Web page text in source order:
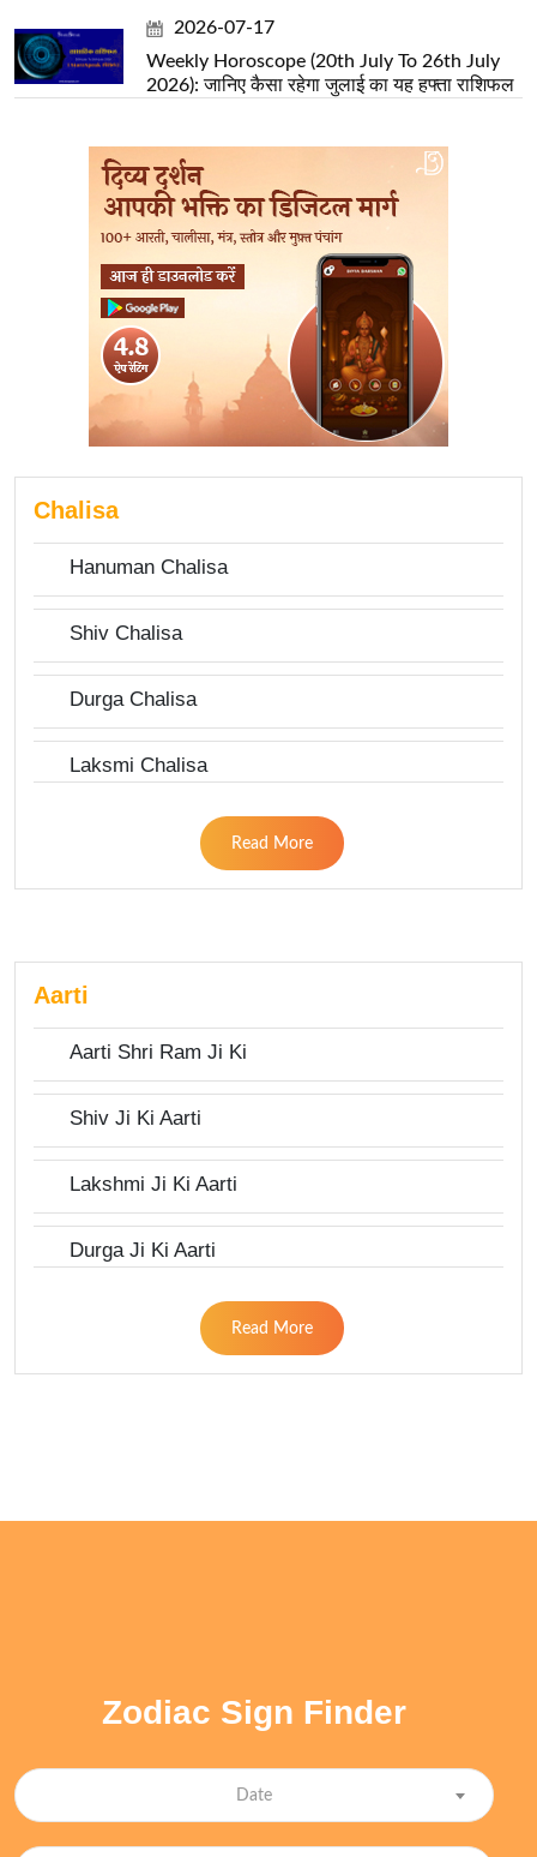
2026-07-17
Weekly Horoscope (20th July To 26th July
2026): जानिए कैसा रहेगा जुलाई का यह हफ्ता राशिफल
Chalisa
Hanuman Chalisa
Shiv Chalisa
Durga Chalisa
Laksmi Chalisa
Read More
Aarti
Aarti Shri Ram Ji Ki
Shiv Ji Ki Aarti
Lakshmi Ji Ki Aarti
Durga Ji Ki Aarti
Read More
Zodiac Sign Finder
Date